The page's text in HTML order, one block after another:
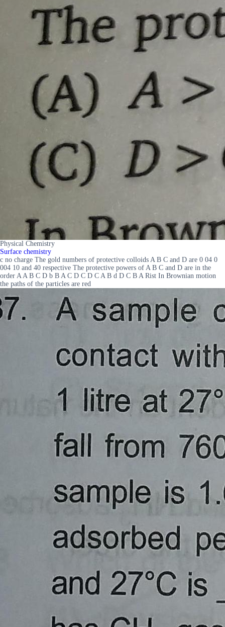
Physical Chemistry
Surface chemistry
c no charge The gold numbers of protective colloids A B C and D are 0 04 0
004 10 and 40 respective The protective powers of A B C and D are in the
order A A B C D b B A C D C D C A B d D C B A Rist In Brownian motion
the paths of the particles are red